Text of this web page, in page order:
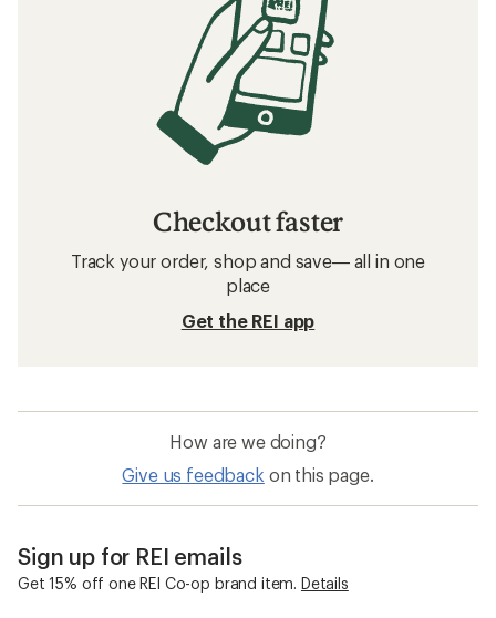
Checkout faster
Track your order, shop and save— all in one
place
Get the REI app
How are we doing?
Give us feedback on this page.
Sign up for REI emails
Get 15% off one REI Co-op brand item. Details